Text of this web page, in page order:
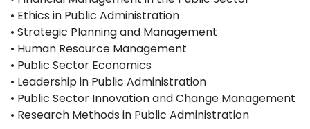
• Ethics in Public Administration
• Strategic Planning and Management
• Human Resource Management
• Public Sector Economics
• Leadership in Public Administration
• Public Sector Innovation and Change Management
• Research Methods in Public Administration